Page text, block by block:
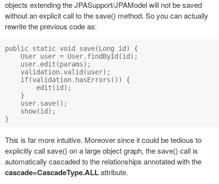
objects extending the JPASupport/JPAModel will not be saved
without an explicit call to the save() method. So you can actually
rewrite the previous code as:
public static void save(Long id) {
    User user = User.findById(id);
    user.edit(params);
    validation.valid(user);
    if(validation.hasErrors()) {
        edit(id);
    }
    user.save();
    show(id);
This is far more intuitive. Moreover since it could be tedious to
explicitly call save() on a large object graph, the save() call is
automatically cascaded to the relationships annotated with the
cascade=CascadeType.ALLattribute.